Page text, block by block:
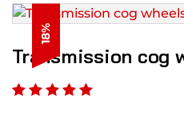
18%
Transmission cog